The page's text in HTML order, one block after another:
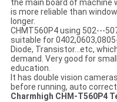
the main board of machine
is more reliable than
longer.
CHMT560P4 using 502---
suitable for 0402,0603,0805-
Diode, Transistor...etc,
demand. Very good for
education.
It has double vision
before running, auto
Charmhigh CHM-T560P4